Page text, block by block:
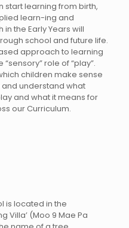
start learning from birth,
learn-ing and
the Early Years will
school and future life.
approach to learning
role of “play”.
children make sense
understand what
and what it means for
our Curriculum.
is located in the
Villa’ (Moo 9 Mae Pa